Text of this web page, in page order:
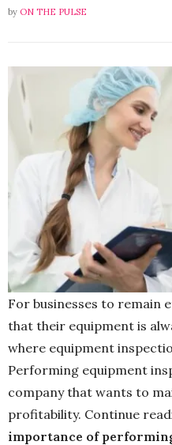
by ON THE PULSE
For businesses to remain
that their equipment is
where equipment
Performing equipment
company that wants to
profitability. Continue
importance of